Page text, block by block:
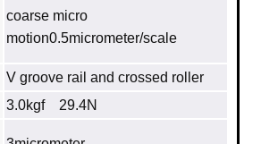
coarse micro
motion0.5micrometer/scale
V groove rail and crossed roller
3.0kgf 29.4N